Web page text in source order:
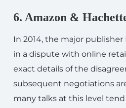
6. Amazon &
In 2014, the major
in a dispute with online
exact details of the
subsequent negotiations
many talks at this level